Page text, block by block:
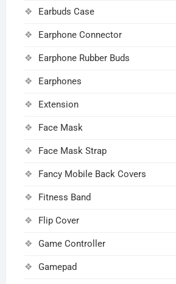
Earbuds Case
Earphone Connector
Earphone Rubber Buds
Earphones
Extension
Face Mask
Face Mask Strap
Fancy Mobile Back Covers
Fitness Band
Flip Cover
Game Controller
Gamepad